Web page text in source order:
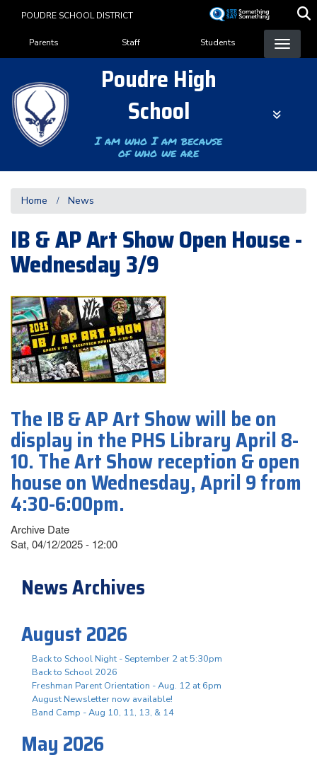
content
POUDRE SCHOOL DISTRICT
Landing Page Menu
Parents Staff Students
Poudre High
School
I am who I am because
of who we are
Home News
IB & AP Art Show Open House -
Wednesday 3/9
The IB & AP Art Show will be on
display in the PHS Library April 8-
10. The Art Show reception & open
house on Wednesday, April 9 from
4:30-6:00pm.
Archive Date
Sat, 04/12/2025 - 12:00
News Archives
August 2026
Back to School Night - September 2 at 5:30pm
Back to School 2026
Freshman Parent Orientation - Aug. 12 at 6pm
August Newsletter now available!
Band Camp - Aug 10, 11, 13, & 14
May 2026